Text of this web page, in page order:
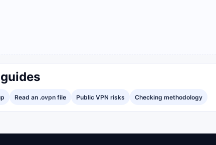
Read an .ovpn file Public VPN risks Checking methodology